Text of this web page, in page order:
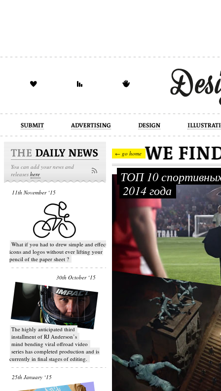
design illustration industrial
You can add your news and
releaseshere
11th November ‘15
What if you had to drew simple and effective
icons and logos without ever lifting your
pencil of the paper sheet ?
30th October ‘15
T​he highly anticipated third
installment of RJ Anderson’s
mind bending viral off­road video
series has completed production and is
currently in final stages of editing.
25th January ‘15
← go home
ТОП 10
2014 года